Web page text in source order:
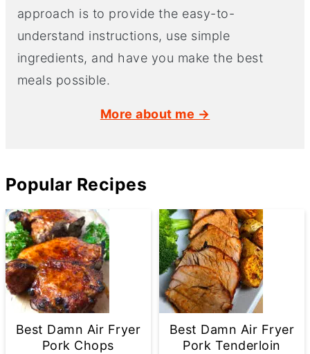
approach is to provide the easy-to-
understand instructions, use simple
ingredients, and have you make the best
meals possible.
More about me →
Popular Recipes
Best Damn Air Fryer
Pork Chops
Best Damn Air Fryer
Pork Tenderloin